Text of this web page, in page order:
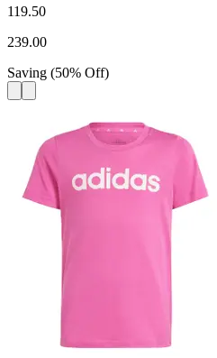
119.50
239.00
Saving (50% Off)